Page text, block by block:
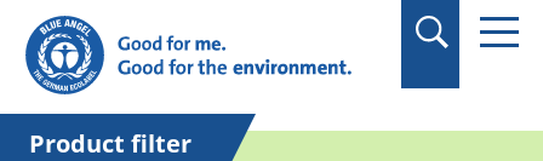
in quotation marks.
Product filter